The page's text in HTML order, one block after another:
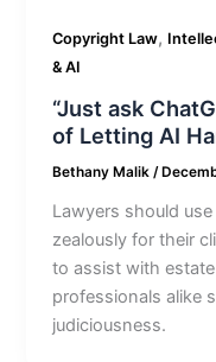
Copyright Law,
& AI
“Just ask
of Letting AI
Bethany Malik /
Lawyers should
zealously for their
to assist with
professionals alike
judiciousness.